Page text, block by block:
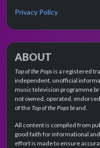
Privacy Policy
ABOUT
Top of the Popsis a registered
independent, unofficial
music television programme
not owned, operated,
of theTop of the Popsbrand.
All content is compiled from
good faith for informational
effort is made to ensure